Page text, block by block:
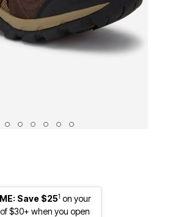
Save $251 on your
$30+ when you open